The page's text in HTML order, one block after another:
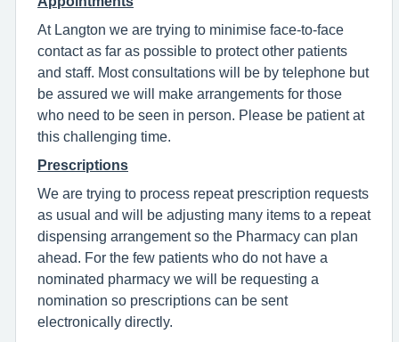
At Langton we are trying to minimise face-to-face
contact as far as possible to protect other patients
and staff. Most consultations will be by telephone but
be assured we will make arrangements for those
who need to be seen in person. Please be patient at
this challenging time.
Prescriptions
We are trying to process repeat prescription requests
as usual and will be adjusting many items to a repeat
dispensing arrangement so the Pharmacy can plan
ahead. For the few patients who do not have a
nominated pharmacy we will be requesting a
nomination so prescriptions can be sent
electronically directly.